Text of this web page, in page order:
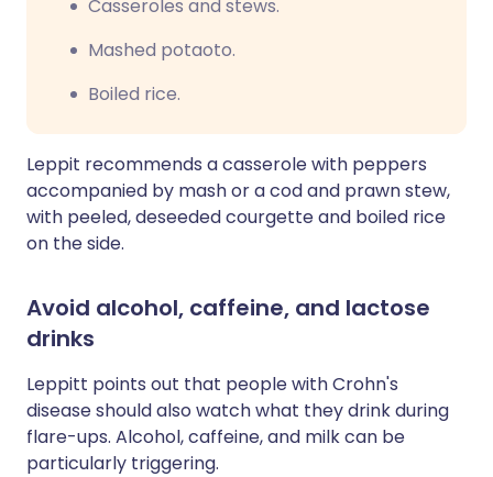
Casseroles and stews.
Mashed potaoto.
Boiled rice.
Leppit recommends a casserole with peppers
accompanied by mash or a cod and prawn stew,
with peeled,deseededcourgetteand boiled rice
on the side.
Avoid alcohol, caffeine, and lactose
drinks
Leppitt points out that people with Crohn's
disease should also watch what they drink during
flare-ups. Alcohol, caffeine, and milk can be
particularly triggering.